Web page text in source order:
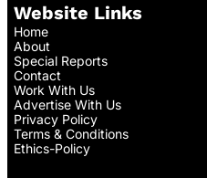
Website Links
Home
About
Special Reports
Contact
Work With Us
Advertise With Us
Privacy Policy
Terms & Conditions
Ethics-Policy